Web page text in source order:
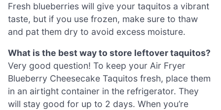
Fresh blueberries will give your taquitos a vibrant
taste, but if you use frozen, make sure to thaw
and pat them dry to avoid excess moisture.
What is the best way to store leftover taquitos?
Very good question! To keep your Air Fryer
Blueberry Cheesecake Taquitos fresh, place them
in an airtight container in the refrigerator. They
will stay good for up to 2 days. When you’re